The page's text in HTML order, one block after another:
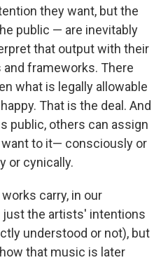
they want, but the
public — are inevitably
that output with their
frameworks. There
what is legally allowable
That is the deal. And
public, others can assign
to it— consciously or
or cynically.
carry, in our
just the artists' intentions
understood or not), but
that music is later